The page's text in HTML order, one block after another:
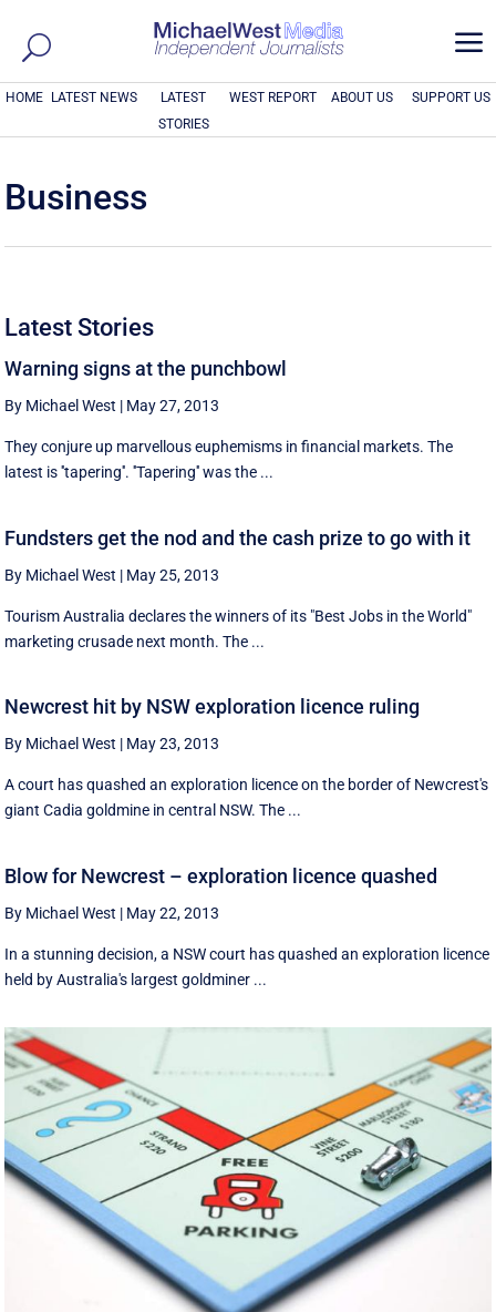
a
HOME LATEST NEWS
LATEST
STORIES
WEST REPORT ABOUT US SUPPORT US
Business
Latest Stories
Warning signs at the punchbowl
By Michael West | May 27, 2013
They conjure up marvellous euphemisms in financial markets. The
latest is ''tapering''. ''Tapering'' was the ...
Fundsters get the nod and the cash prize to go with it
By Michael West | May 25, 2013
Tourism Australia declares the winners of its "Best Jobs in the World"
marketing crusade next month. The ...
Newcrest hit by NSW exploration licence ruling
By Michael West | May 23, 2013
A court has quashed an exploration licence on the border of Newcrest's
giant Cadia goldmine in central NSW. The ...
Blow for Newcrest – exploration licence quashed
By Michael West | May 22, 2013
In a stunning decision, a NSW court has quashed an exploration licence
held by Australia's largest goldminer ...